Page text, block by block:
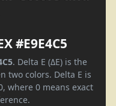
#E9E4C5
. Delta E (ΔE) is the
two colors. Delta E is
where 0 means exact